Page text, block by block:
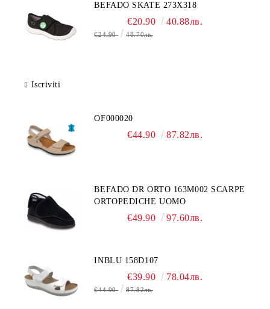
BEFADO SKATE 273X318
€20.90 40.88лв.
€24.90 48.70лв.
Iscriviti
OF000020
€44.90 87.82лв.
BEFADO DR ORTO 163M002 SCARPE
ORTOPEDICHE UOMO
€49.90 97.60лв.
INBLU 158D107
€39.90 78.04лв.
€44.90 87.82лв.